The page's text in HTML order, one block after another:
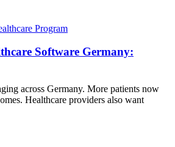
Program
Software Germany:
across Germany. More patients now
Healthcare providers also want